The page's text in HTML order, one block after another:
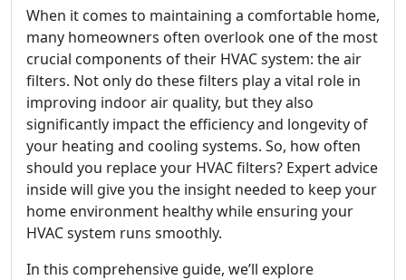
When it comes to maintaining a comfortable home,
many homeowners often overlook one of the most
crucial components of their HVAC system: the air
filters. Not only do these filters play a vital role in
improving indoor air quality, but they also
significantly impact the efficiency and longevity of
your heating and cooling systems. So, how often
should you replace your HVAC filters? Expert advice
inside will give you the insight needed to keep your
home environment healthy while ensuring your
HVAC system runs smoothly.
In this comprehensive guide, we’ll explore